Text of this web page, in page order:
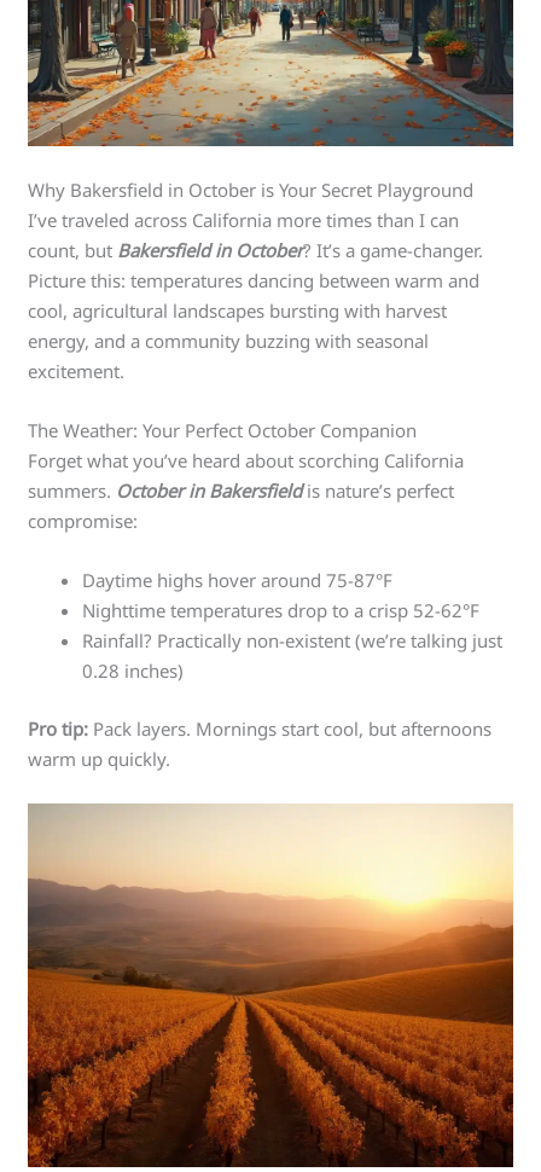
Why Bakersfield in October is Your Secret Playground
I’ve traveled across California more times than I can
count, but Bakersfield in October? It’s a game-changer.
Picture this: temperatures dancing between warm and
cool, agricultural landscapes bursting with harvest
energy, and a community buzzing with seasonal
excitement.
The Weather: Your Perfect October Companion
Forget what you’ve heard about scorching California
summers. October in Bakersfieldis nature’s perfect
compromise:
Daytime highs hover around 75-87°F
Nighttime temperatures drop to a crisp 52-62°F
Rainfall? Practically non-existent (we’re talking just
0.28 inches)
Pro tip: Pack layers. Mornings start cool, but afternoons
warm up quickly.